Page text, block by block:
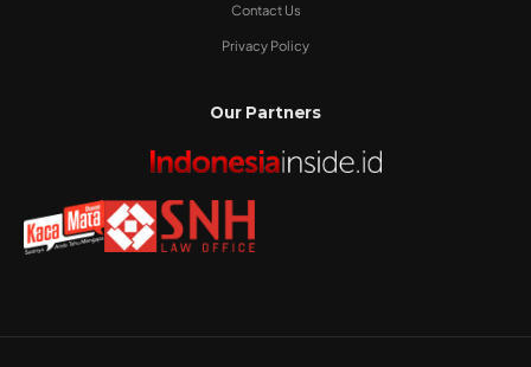
Contact Us
Privacy Policy
Our Partners